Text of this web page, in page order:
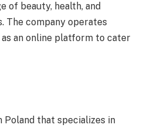
of beauty, health, and
The company operates
an online platform to cater
Poland that specializes in